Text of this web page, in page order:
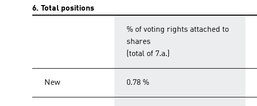
6. Total positions
% of voting rights attached to
shares
(total of 7.a.)
New 0.78 %